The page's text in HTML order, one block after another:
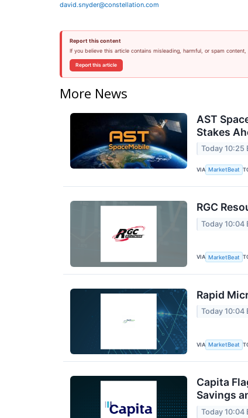
david.snyder@constellation.com
Report this content
If you believe this article contains misleading, harmful, or spam content,
Report this article
More News
AST
Stakes
Today 10:25
VIA MarketBeat
RGC
Today 10:04
VIA MarketBeat
Rapid
Today 10:04
VIA MarketBeat
Capita
Savings
Today 10:04